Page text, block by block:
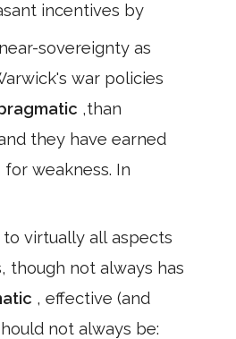
incentives by
sovereignty as
war policies
,than
they have earned
weakness. In
virtually all aspects
though not always has
, effective (and
not always be: